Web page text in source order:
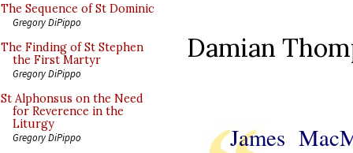
The Sequence of St Dominic
Gregory DiPippo
The Finding of St Stephen
the First Martyr
Gregory DiPippo
St Alphonsus on the Need
for Reverence in the
Liturgy
Gregory DiPippo
Damian
James